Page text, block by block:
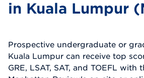
in Kuala Lumpur
Prospective undergraduate or
Kuala Lumpur can receive top
GRE, LSAT, SAT, and TOEFL with